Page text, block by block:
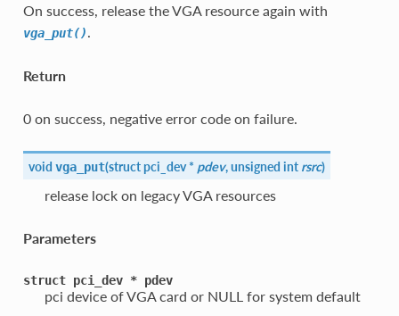
On success, release the VGA resource again with
vga_put().
Return
0 on success, negative error code on failure.
void vga_put(struct pci_dev * pdev, unsigned intrsrc)
release lock on legacy VGA resources
Parameters
struct pci_dev * pdev
pci device of VGA card or NULL for system default